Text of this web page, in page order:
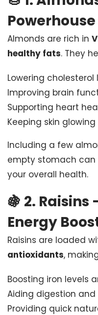
Almonds are rich in
healthy fats. They
Lowering cholesterol
Improving brain
Supporting heart
Keeping skin
Including a few
empty stomach
your overall health.
🍇 2. Raisins
Energy
Raisins are loaded
antioxidants,
Boosting iron levels
Aiding digestion
Providing quick